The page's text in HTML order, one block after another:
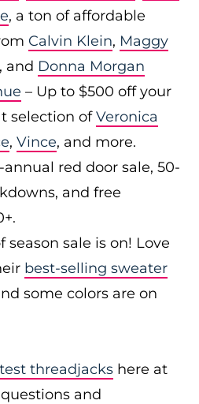
, a ton of affordable
Calvin Klein, Maggy
, and Donna Morgan
– Up to $500 off your
selection ofVeronica
, Vince, and more.
annual red door sale, 50-
and free
season sale is on! Love
best-selling sweater
some colors are on
threadjacks here at
and